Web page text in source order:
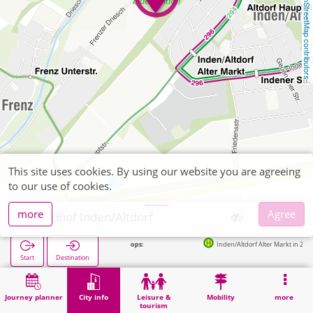
OpenStreetMap contributors
Journey planner City info
Leisure &
tourism
Mobility more
Friedhof Inden/Altdorf
Start Destination
Next stops: Inden/Altdorf Alter Markt in 294m
Home City info Cemeteries Friedhof Inden/Altdorf
This site uses cookies. By using our website you are agreeing
to our use of cookies.
more
Agree